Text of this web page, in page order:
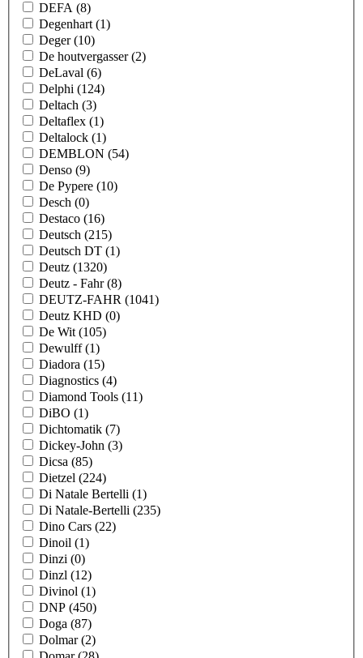
DEFA (8)
Degenhart (1)
Deger(10)
De houtvergasser(2)
DeLaval (6)
Delphi (124)
Deltach (3)
Deltaflex (1)
Deltalock (1)
DEMBLON (54)
Denso (9)
De Pypere (10)
Desch (0)
Destaco (16)
Deutsch (215)
Deutsch DT (1)
Deutz (1320)
Deutz - Fahr(8)
DEUTZ-FAHR (1041)
Deutz KHD (0)
De Wit (105)
Dewulff(1)
Diadora (15)
Diagnostics (4)
Diamond Tools (11)
DiBO (1)
Dichtomatik (7)
Dickey-John (3)
Dicsa (85)
Dietzel (224)
Di Natale Bertelli (1)
Di Natale-Bertelli (235)
Dino Cars (22)
Dinoil (1)
Dinzi (0)
Dinzl (12)
Divinol (1)
DNP (450)
Doga (87)
Dolmar(2)